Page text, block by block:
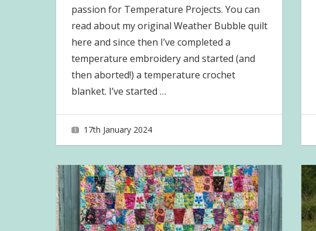
passion for Temperature Projects. You can
read about my original Weather Bubble quilt
here and since then I’ve completed a
temperature embroidery and started (and
then aborted!) a temperature crochet
blanket. I’ve started …
17th January 2024